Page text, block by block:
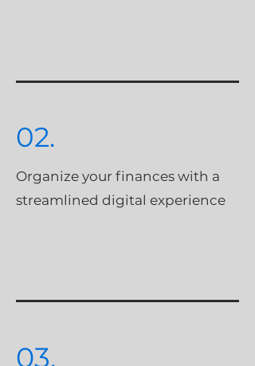
02.
Organize your finances with a
streamlined digital experience
03.